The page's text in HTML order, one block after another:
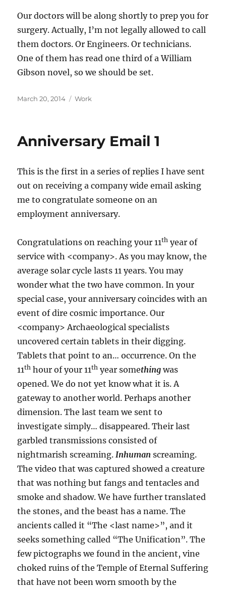
Our doctors will be along shortly to prep you for
surgery. Actually, I’m not legally allowed to call
them doctors. Or Engineers. Or technicians.
One of them has read one third of a William
Gibson novel, so we should be set.
Posted
March 20, 2014 Categories
Work
Anniversary Email 1
This is the first in a series of replies I have sent
out on receiving a company wide email asking
me to congratulate someone on an
employment anniversary.
Congratulations on reaching your 11th year of
service with <company>. As you may know, the
average solar cycle lasts 11 years. You may
wonder what the two have common. In your
special case, your anniversary coincides with an
event of dire cosmic importance. Our
<company> Archaeological specialists
uncovered certain tablets in their digging.
Tablets that point to an… occurrence. On the
11th hour of your 11th year something was
opened. We do not yet know what it is. A
gateway to another world. Perhaps another
dimension. The last team we sent to
investigate simply… disappeared. Their last
garbled transmissions consisted of
nightmarish screaming.Inhuman screaming.
The video that was captured showed a creature
that was nothing but fangs and tentacles and
smoke and shadow. We have further translated
the stones, and the beast has a name. The
ancients called it “The <last name>”, and it
seeks something called “The Unification”. The
few pictographs we found in the ancient, vine
choked ruins of the Temple of Eternal Suffering
that have not been worn smooth by the